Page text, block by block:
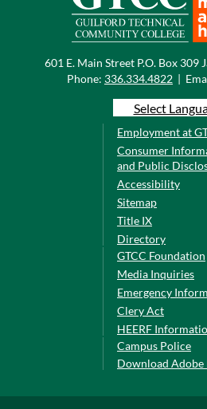
601 E. Main Street P.O. Box 309
Phone: 336.334.4822 |
Select
Employment at
Consumer
and Public
Accessibility
Sitemap
Title IX
Directory
GTCC Foundation
Media Inquiries
Emergency
Clery Act
HEERF
Campus Police
Download Adobe